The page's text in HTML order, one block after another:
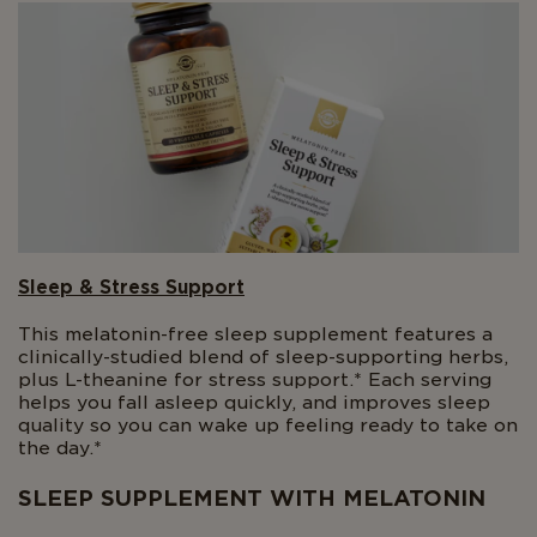
Sleep & Stress Support
This melatonin-free sleep supplement features a
clinically-studied blend of sleep-supporting herbs,
plus L-theanine for stress support.* Each serving
helps you fall asleep quickly, and improves sleep
quality so you can wake up feeling ready to take on
the day.*
SLEEP SUPPLEMENT WITH MELATONIN